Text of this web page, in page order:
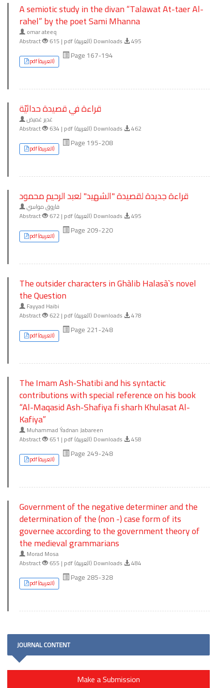
A semiotic study in the divan “Talawat At-taer Al-
rahel” by the poet Sami Mhanna
omar ateeq
Abstract
615 | pdf (العربية) Downloads 495
pdf (العربية) Page 167-194
قراءة في قصيدة حداثيّة
غدير غميض
Abstract
634 | pdf (العربية) Downloads 462
pdf (العربية) Page 195-208
قراءة جديدة لقصيدة "الشهيد" لعبد الرحيم محمود
فاروق مواسي
Abstract
672 | pdf (العربية) Downloads 495
pdf (العربية) Page 209-220
The outsider characters in Ghàlib Halasà`s novel
the Question
Fayyad Haibi
Abstract
622 | pdf (العربية) Downloads 478
pdf (العربية) Page 221-248
The Imam Ash-Shatibi and his syntactic
contributions with special reference on his book
“Al-Maqasid Ash-Shafiya fi sharh Khulasat Al-
Kafiya”
Muhammad Ýadnan Jabareen
Abstract
651 | pdf (العربية) Downloads 458
pdf (العربية) Page 249-248
Government of the negative determiner and the
determination of the (non -) case form of its
governee according to the government theory of
the medieval grammarians
Morad Mosa
Abstract
655 | pdf (العربية) Downloads 484
pdf (العربية) Page 285-328
JOURNAL CONTENT
Make a Submission